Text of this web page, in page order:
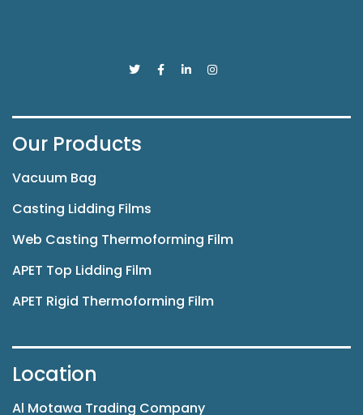
Our Products
Vacuum Bag
Casting Lidding Films
Web Casting Thermoforming Film
APET Top Lidding Film
APET Rigid Thermoforming Film
Location
Al Motawa Trading Company